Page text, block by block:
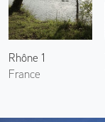
Rhône 1
France